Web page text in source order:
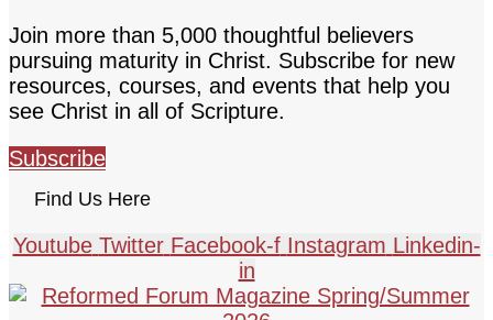
Join more than 5,000 thoughtful believers
pursuing maturity in Christ. Subscribe for new
resources, courses, and events that help you
see Christ in all of Scripture.
Subscribe
Find Us Here
Youtube Twitter Facebook-f Instagram Linkedin-
in